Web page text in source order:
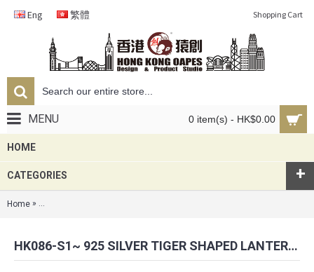
Eng 繁體 Shopping Cart
0 item(s) - HK$0.00
MENU
HOME
CATEGORIES +
Home » HK086-s1~ 925 Silver Tiger Shaped Lantern Pendant with 18" Silver
HK086-S1~ 925 SILVER TIGER SHAPED LANTERN PENDANT WITH 18" SILVER NECKLACE